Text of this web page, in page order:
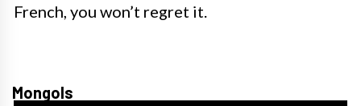
French, you won’t regret it.
Mongols